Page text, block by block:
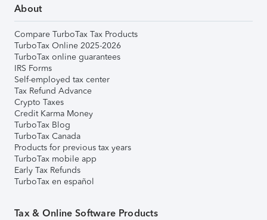
About
Compare TurboTax Tax Products
TurboTax Online 2025-2026
TurboTax online guarantees
IRS Forms
Self-employed tax center
Tax Refund Advance
Crypto Taxes
Credit Karma Money
TurboTax Blog
TurboTax Canada
Products for previous tax years
TurboTax mobile app
Early Tax Refunds
TurboTax en español
Tax & Online Software Products